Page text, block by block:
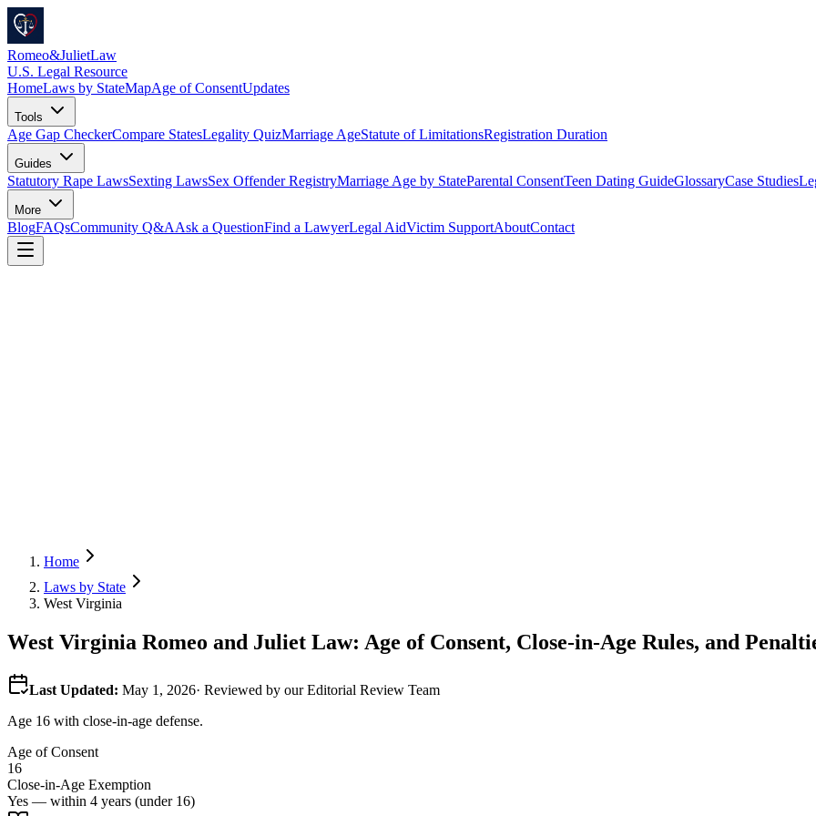
Romeo&JulietLaw
U.S. Legal Resource
HomeLaws by StateMapAge of ConsentUpdates
Tools
Age Gap CheckerCompare StatesLegality QuizMarriage AgeStatute of LimitationsRegistration Duration
Guides
Statutory Rape LawsSexting LawsSex Offender RegistryMarriage Age by StateParental ConsentTeen Dating GuideGlossaryCase Studies
More
BlogFAQsCommunity Q&AAsk a QuestionFind a LawyerLegal AidVictim SupportAboutContact
Home
Laws by State
West Virginia
West Virginia Romeo and Juliet Law: Age of Consent, Close-in-Age Rules, and
Last Updated: May 1, 2026· Reviewed by our Editorial Review Team
Age 16 with close-in-age defense.
Age of Consent
16
Close-in-Age Exemption
Yes — within 4 years (under 16)